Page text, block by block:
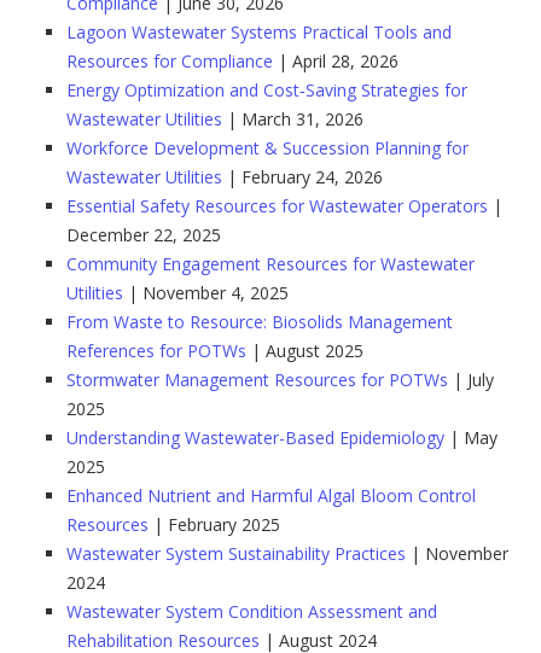
Lagoon Wastewater Systems Practical Tools and
Resources for Compliance | April 28, 2026
Energy Optimization and Cost‑Saving Strategies for
Wastewater Utilities | March 31, 2026
Workforce Development & Succession Planning for
Wastewater Utilities | February 24, 2026
Essential Safety Resources for Wastewater Operators |
December 22, 2025
Community Engagement Resources for Wastewater
Utilities | November 4, 2025
From Waste to Resource: Biosolids Management
References for POTWs | August 2025
Stormwater Management Resources for POTWs | July
2025
Understanding Wastewater-Based Epidemiology | May
2025
Enhanced Nutrient and Harmful Algal Bloom Control
Resources | February 2025
Wastewater System Sustainability Practices | November
2024
Wastewater System Condition Assessment and
Rehabilitation Resources | August 2024